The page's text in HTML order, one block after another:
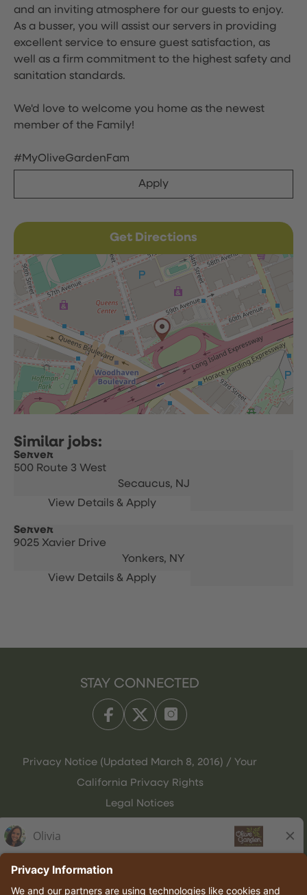
and an inviting atmosphere for our guests to enjoy.
As a busser, you will assist our servers in providing
excellent service to ensure guest satisfaction, as
well as a firm commitment to the highest safety and
sanitation standards.
We'd love to welcome you home as the newest
member of the Family!
#MyOliveGardenFam
Apply
Get Directions
Server
500 Route 3 West
Secaucus, NJ
Server
9025 Xavier Drive
Yonkers, NY
STAY CONNECTED
Privacy Notice (Updated March 8, 2016) / Your
California Privacy Rights
Legal Notices